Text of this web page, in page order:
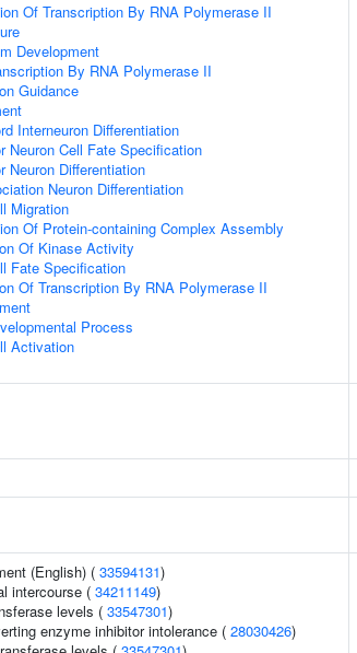
Of Transcription By RNA Polymerase II
Development
By RNA Polymerase II
Guidance
Interneuron Differentiation
Neuron Cell Fate Specification
Neuron Differentiation
Neuron Differentiation
Migration
Of Protein-containing Complex Assembly
Of Kinase Activity
Fate Specification
Of Transcription By RNA Polymerase II
Process
Activation
(English) ( 33594131)
intercourse ( 34211149)
levels ( 33547301)
enzyme inhibitor intolerance ( 28030426)